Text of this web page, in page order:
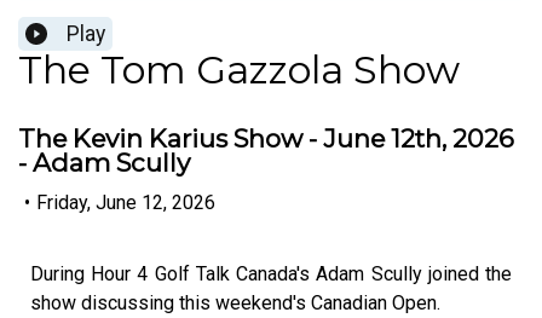
Play
The Tom Gazzola Show
The Kevin Karius Show - June 12th, 2026
- Adam Scully
• Friday, June 12, 2026
During Hour 4 Golf Talk Canada's Adam Scully joined the
show discussing this weekend's Canadian Open.